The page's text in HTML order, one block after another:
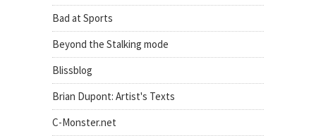
Bad at Sports
Beyond the Stalking mode
Blissblog
Brian Dupont: Artist's Texts
C-Monster.net